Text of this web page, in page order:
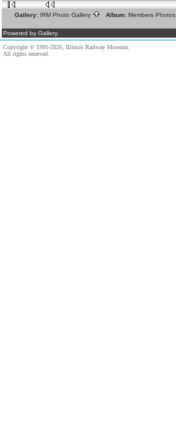
Gallery: IRM Photo Gallery Album: Members Photos
Powered by Gallery.
Copyright © 1995-2026, Illinois Railway Museum.
All rights reserved.